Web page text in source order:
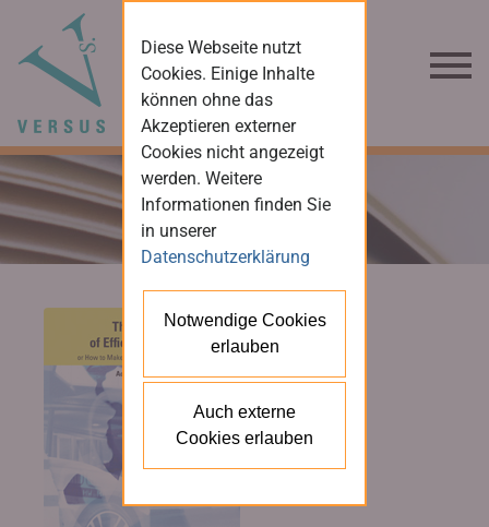
Diese Webseite nutzt
Cookies. Einige Inhalte
können ohne das
Akzeptieren externer
Cookies nicht angezeigt
werden. Weitere
Informationen finden Sie
in unserer
Datenschutzerklärung
Notwendige Cookies
erlauben
Auch externe
Cookies erlauben